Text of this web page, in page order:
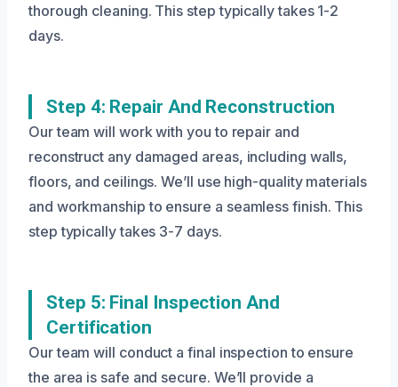
thorough cleaning. This step typically takes 1-2
days.
Step 4: Repair And Reconstruction
Our team will work with you to repair and
reconstruct any damaged areas, including walls,
floors, and ceilings. We’ll use high-quality materials
and workmanship to ensure a seamless finish. This
step typically takes 3-7 days.
Step 5: Final Inspection And
Certification
Our team will conduct a final inspection to ensure
the area is safe and secure. We’ll provide a